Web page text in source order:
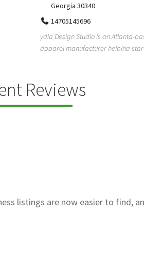
3594 E Lincoln St, Tucson, AZ,
5206228811
Gray Line Tours & Bus Rentals has
bus rentals in Tucson for 100+
Reviews
listings are now easier to find,